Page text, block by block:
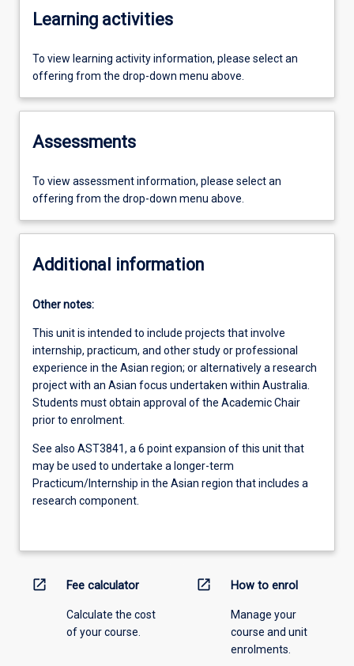
Learning activities
To view learning activity information, please select an
offering from the drop-down menu above.
Assessments
To view assessment information, please select an
offering from the drop-down menu above.
Additional information
Other notes:
This unit is intended to include projects that involve
internship, practicum, and other study or professional
experience in the Asian region; or alternatively a research
project with an Asian focus undertaken within Australia.
Students must obtain approval of the Academic Chair
prior to enrolment.
See also AST3841, a 6 point expansion of this unit that
may be used to undertake a longer-term
Practicum/Internship in the Asian region that includes a
research component.
open_in_new Fee calculator
Calculate the cost
of your course.
open_in_new How to enrol
Manage your
course and unit
enrolments.